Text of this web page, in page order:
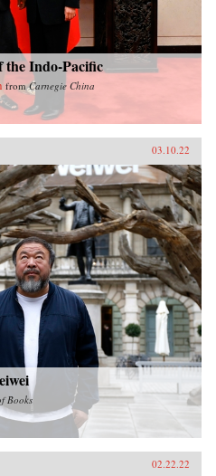
the Indo-Pacific
fromCarnegie China
03.10.22
Books
02.22.22